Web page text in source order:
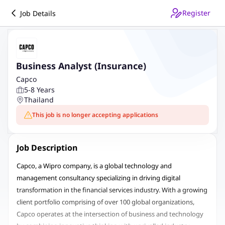
Job Details Register
Business Analyst (Insurance)
Capco
5-8 Years
Thailand
This job is no longer accepting applications
Job Description
Capco, a Wipro company, is a global technology and
management consultancy specializing in driving digital
transformation in the financial services industry. With a growing
client portfolio comprising of over 100 global organizations,
Capco operates at the intersection of business and technology